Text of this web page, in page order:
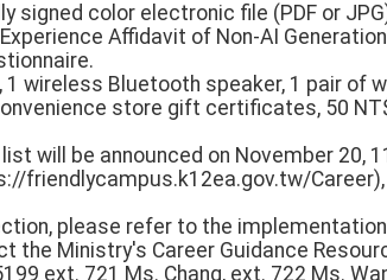
signed color electronic file (PDF or
Affidavit of Non-AI
wireless Bluetooth speaker, 1 pair of
store gift certificates, 50
will be announced on November 20,
friendlycampus.k12ea.gov.tw/Career),
please refer to the
the Ministry's Career Guidance
ext. 721 Ms. Chang, ext. 722 Ms.